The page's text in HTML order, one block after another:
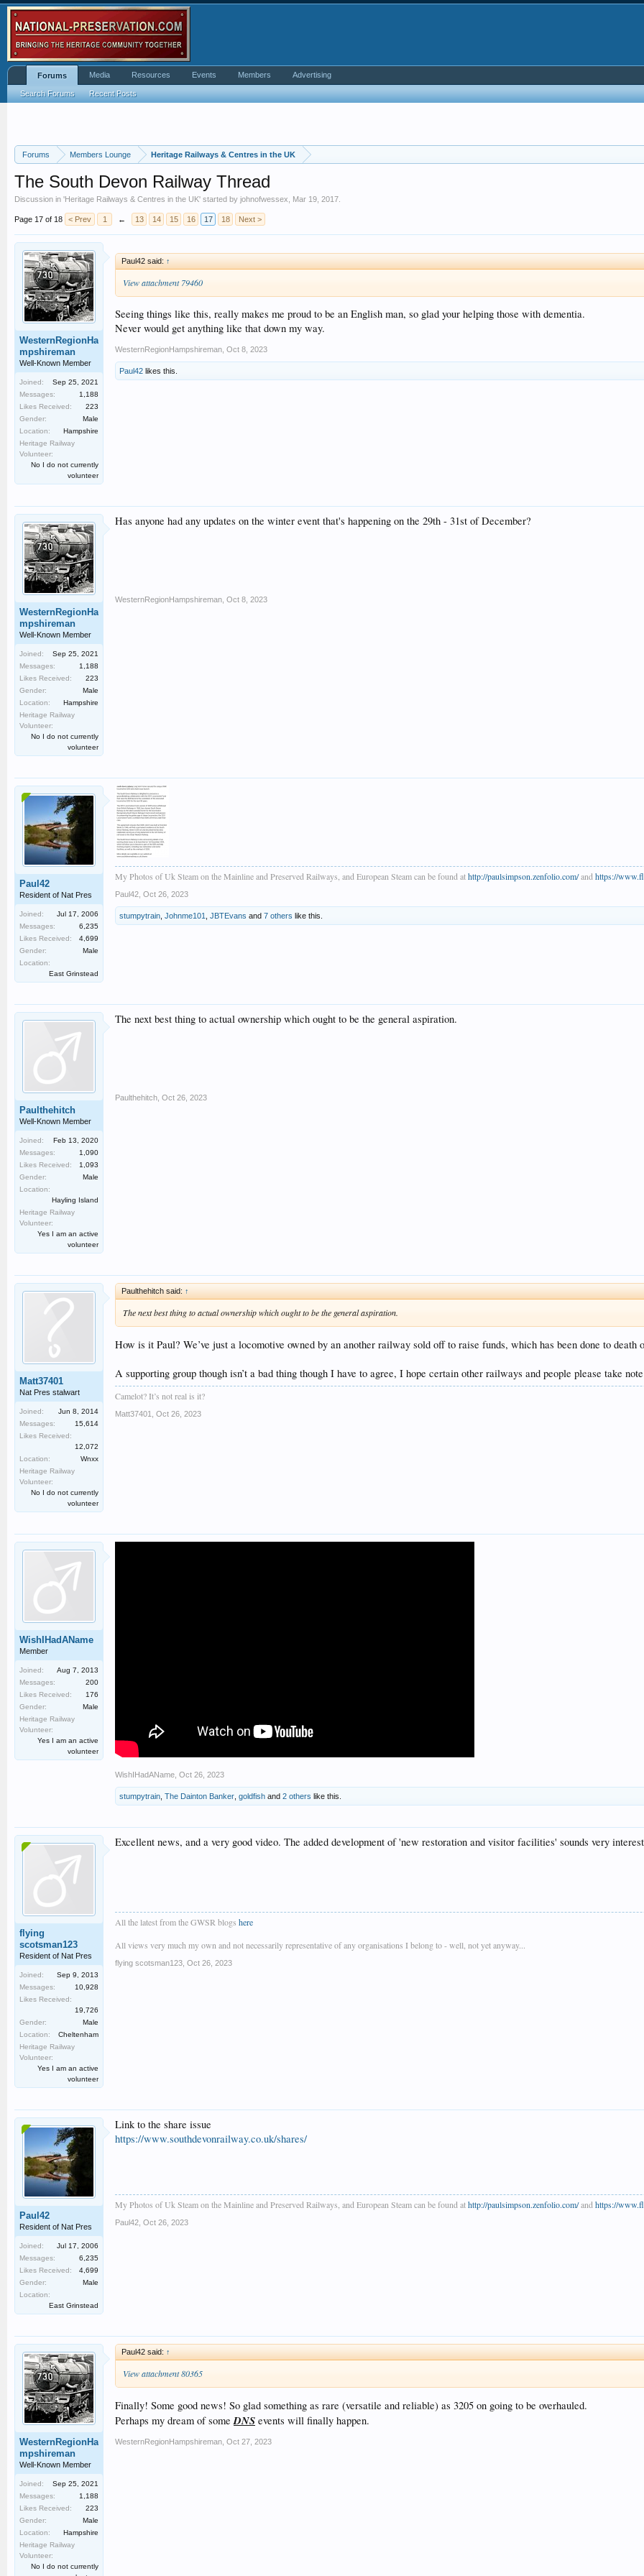
Forums Members Lounge Heritage Railways & Centres in the UK
The South Devon Railway Thread
Discussion in 'Heritage Railways & Centres in the UK' started by johnofwessex Mar 19, 2017
Page 17 of 18 < Prev 1 ← 13 14 15 16 17 18 Next >
WesternRegionHa
mpshireman
Well-Known Member
Joined:
Sep 25, 2021
Messages:
1,188
Likes Received:
223
Gender:
Male
Location:
Hampshire
Heritage Railway
Volunteer:
No I do not currently
volunteer
Paul42 said: ↑
View attachment 79460
Seeing things like this, really makes me proud to be an English man, so glad your helping those with dementia.
Never would get anything like that down my way.
WesternRegionHampshireman Oct 8, 2023
Paul42 likes this.
WesternRegionHa
mpshireman
Well-Known Member
Joined:
Sep 25, 2021
Messages:
1,188
Likes Received:
223
Gender:
Male
Location:
Hampshire
Heritage Railway
Volunteer:
No I do not currently
volunteer
Has anyone had any updates on the winter event that's happening on the 29th - 31st of December?
WesternRegionHampshireman Oct 8, 2023
Paul42
Resident of Nat Pres
Joined:
Jul 17, 2006
Messages:
6,235
Likes Received:
4,699
Gender:
Male
Location:
East Grinstead
My Photos of Uk Steam on the Mainline and Preserved Railways, and European Steam can be found athttp://paulsimpson.zenfolio.com/and https://
Paul42 Oct 26, 2023
stumpytrain Johnme101 JBTEvans and 7 others like this.
Paulthehitch
Well-Known Member
Joined:
Feb 13, 2020
Messages:
1,090
Likes Received:
1,093
Gender:
Male
Location:
Hayling Island
Heritage Railway
Volunteer:
Yes I am an active
volunteer
The next best thing to actual ownership which ought to be the general aspiration.
Paulthehitch Oct 26, 2023
Matt37401
Nat Pres stalwart
Joined:
Jun 8, 2014
Messages:
15,614
Likes Received:
12,072
Location:
Wnxx
Heritage Railway
Volunteer:
No I do not currently
volunteer
Paulthehitch said: ↑
The next best thing to actual ownership which ought to be the general aspiration.
How is it Paul? We’ve just a locomotive owned by an another railway sold off to raise funds, which has been done to death
A supporting group though isn’t a bad thing though I have to agree, I hope certain other railways and people please take
Camelot? It’s not real is it?
Matt37401 Oct 26, 2023
WishIHadAName
Member
Joined:
Aug 7, 2013
Messages:
200
Likes Received:
176
Gender:
Male
Heritage Railway
Volunteer:
Yes I am an active
volunteer
WishIHadAName Oct 26, 2023
stumpytrain The Dainton Banker goldfish and 2 others like this.
flying
scotsman123
Resident of Nat Pres
Joined:
Sep 9, 2013
Messages:
10,928
Likes Received:
19,726
Gender:
Male
Location:
Cheltenham
Heritage Railway
Volunteer:
Yes I am an active
volunteer
Excellent news, and a very good video. The added development of 'new restoration and visitor facilities' sounds very
All the latest from the GWSR blogs here
All views very much my own and not necessarily representative of any organisations I belong to - well, not yet anyway...
flying scotsman123 Oct 26, 2023
Paul42
Resident of Nat Pres
Joined:
Jul 17, 2006
Messages:
6,235
Likes Received:
4,699
Gender:
Male
Location:
East Grinstead
Link to the share issue
https://www.southdevonrailway.co.uk/shares/
My Photos of Uk Steam on the Mainline and Preserved Railways, and European Steam can be found athttp://paulsimpson.zenfolio.com/and https://
Paul42 Oct 26, 2023
WesternRegionHa
mpshireman
Well-Known Member
Joined:
Sep 25, 2021
Messages:
1,188
Likes Received:
223
Gender:
Male
Location:
Hampshire
Heritage Railway
Volunteer:
No I do not currently
Paul42 said: ↑
View attachment 80365
Finally! Some good news! So glad something as rare (versatile and reliable) as 3205 on going to be overhauled.
Perhaps my dream of some DNS events will finally happen.
WesternRegionHampshireman Oct 27, 2023
Forums
Search Forums Recent Posts
Media Resources Events Members Advertising